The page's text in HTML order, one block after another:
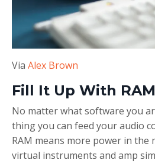
Via Alex Brown
Fill It Up With RAM
No matter what software you
thing you can feed your audio
RAM means more power in
virtual instruments and amp